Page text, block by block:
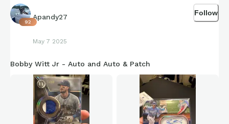
92
Apandy27
May 7 2025
Follow
Bobby Witt Jr - Auto and Auto & Patch